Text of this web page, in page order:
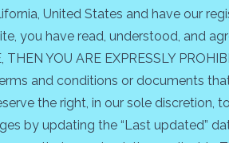
United States and have our
you have read, understood, and
THEN YOU ARE EXPRESSLY
and conditions or documents
the right, in our sole
by updating the “Last updated”